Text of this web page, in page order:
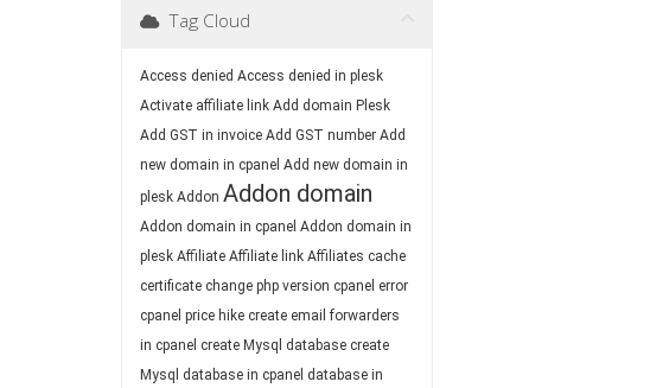
Tag Cloud
Access denied Access denied in plesk
Activate affiliate link Add domain Plesk
Add GST in invoice Add GST number Add
new domain in cpanel Add new domain in
plesk Addon Addon domain
Addon domain in cpanel Addon domain in
plesk Affiliate Affiliate link Affiliates cache
certificate change php version cpanel error
cpanel price hike create email forwarders
in cpanel create Mysql database create
Mysql database in cpanel database in